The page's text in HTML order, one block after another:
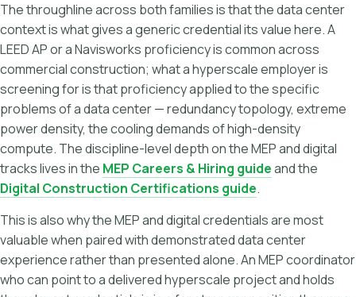
The throughline across both families is that the data center
context is what gives a generic credential its value here. A
LEED AP or a Navisworks proficiency is common across
commercial construction; what a hyperscale employer is
screening for is that proficiency applied to the specific
problems of a data center — redundancy topology, extreme
power density, the cooling demands of high-density
compute. The discipline-level depth on the MEP and digital
tracks lives in the MEP Careers & Hiring guideand the
Digital Construction Certifications guide.
This is also why the MEP and digital credentials are most
valuable when paired with demonstrated data center
experience rather than presented alone. An MEP coordinator
who can point to a delivered hyperscale project and holds